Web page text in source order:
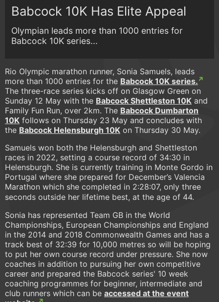
Babcock 10K Has Elite Appeal
Olympian leads more than 1000 entries for
Babcock 10K series...
Rio Olympic marathon runner, Sonia Samuels, leads
more than 1000 entries for the Babcock 10K series.
The three-race series kicks off on Glasgow Green on
Sunday 12 May with the Babcock Shettleston 10K and
Family Fun Run, over 2km. The Babcock Dumbarton
10K follows on Thursday 23 May and concludes with
the Babcock Helensburgh 10K on Thursday 30 May.
Samuels won both the Helensburgh and Shettleston
races in 2022, setting a course record of 34:30 in
Helensburgh. She is currently training in Monte Gordo in
Portugal where she prepared for December’s Valencia
Marathon which she completed in 2:28:07, only three
seconds outside her lifetime best, at the age of 44.
Sonia has represented Team GB in the World
Championships, European Championships and England
in the 2014 and 2018 Commonwealth Games and has a
track best of 32:39 for 10,000 metres so will be hoping
to put her own course record under pressure. She now
coaches in addition to pursuing her own competitive
career and prepared the Babcock series' 10 week
coaching programmes for beginner, intermediate and
club runners which can be accessed at the event